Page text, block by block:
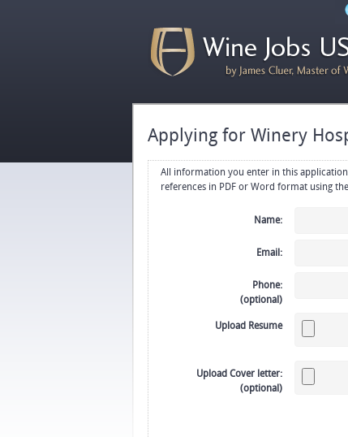
Applying for Winery
All information you enter in this application form will be
Name:
Email:
Phone:
(optional)
Upload Resume
Upload Cover letter:
(optional)